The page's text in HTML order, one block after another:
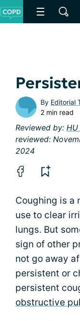
By Editorial
2 min read
Reviewed by: HU
reviewed:
2024
Coughing is a
use to clear
lungs. But
sign of other
not go away
persistent or
persistent
obstructive